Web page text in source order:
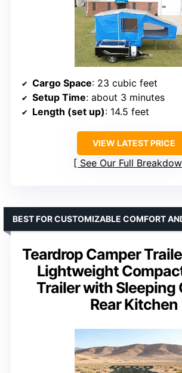
Cargo Space: 23 cubic feet
Setup Time: about 3 minutes
Length (set up): 14.5 feet
VIEW LATEST PRICE
See Our Full
Teardrop Camper
Lightweight
Trailer with Sleeping
Rear Kitchen
BEST FOR CUSTOMIZABLE COMFORT